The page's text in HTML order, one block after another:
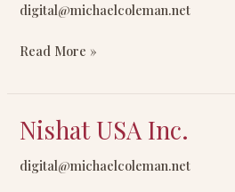
digital@michaelcoleman.net
Group
Read More »
Nishat USA Inc.
digital@michaelcoleman.net
Nishat
Inc.